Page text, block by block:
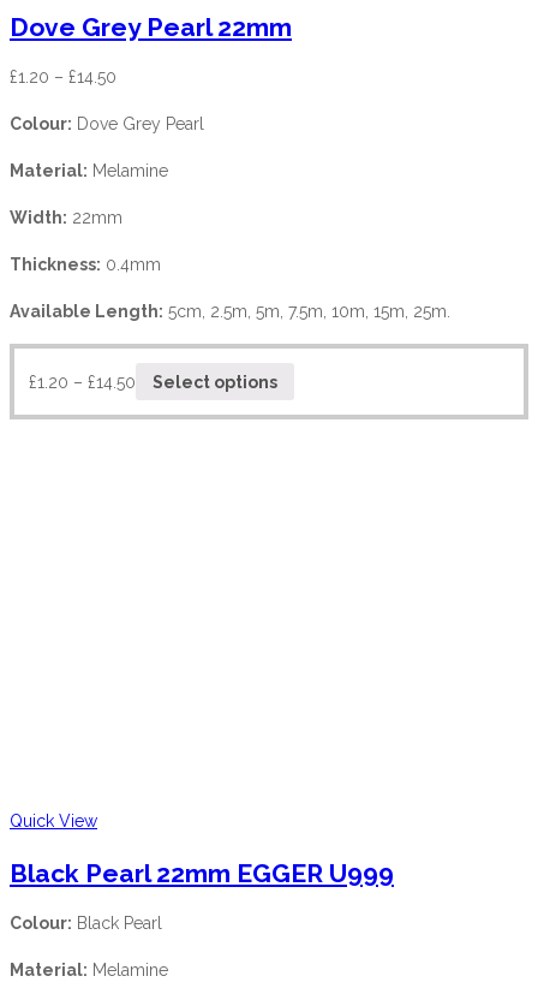
Dove Grey Pearl 22mm
£1.20 – £14.50
Colour: Dove Grey Pearl
Material: Melamine
Width: 22mm
Thickness: 0.4mm
Available Length: 5cm, 2.5m, 5m, 7.5m, 10m, 15m, 25m.
£1.20 – £14.50 Select options
Quick View
Black Pearl 22mm EGGER U999
Colour: Black Pearl
Material: Melamine